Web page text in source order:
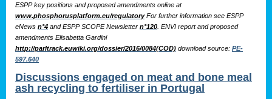
ESPP key positions and proposed amendments online at
www.phosphorusplatform.eu/regulatoryFor further information see ESPP
eNews n°4 and ESPP SCOPE Newsletter n°120 . ENVI report and proposed
amendments Elisabetta Gardini
http://parltrack.euwiki.org/dossier/2016/0084(COD) downloadsource: PE-
597.640
Discussions engaged on meat and bone meal
ash recycling to fertiliser in Portugal